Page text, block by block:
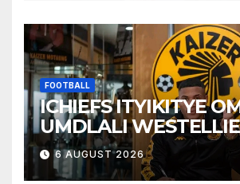
FOOTBALL
ICHIEFS ITYIKITYE
UMDLALI
6 AUGUST 2026